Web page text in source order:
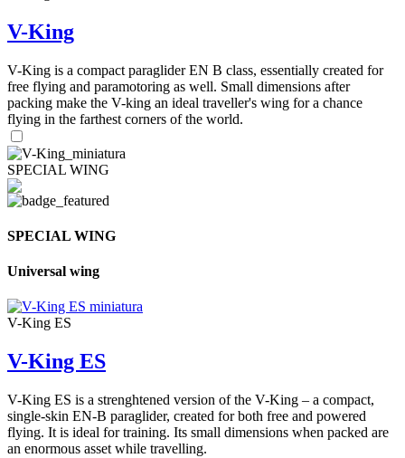
V-King
V-King is a compact paraglider EN B class, essentially created for
free flying and paramotoring as well. Small dimensions after
packing make the V-king an ideal traveller's wing for a chance
flying in the farthest corners of the world.
SPECIAL WING
SPECIAL WING
Universal wing
V-King ES
V-King ES
V-King ES is a strenghtened version of the V-King – a compact,
single-skin EN-B paraglider, created for both free and powered
flying. It is ideal for training. Its small dimensions when packed are
an enormous asset while travelling.